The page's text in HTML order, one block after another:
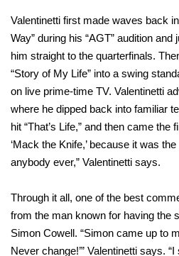
Valentinetti first made waves back
Way” during his “AGT” audition
him straight to the quarterfinals.
“Story of My Life” into a swing
on live prime-time TV. Valentinetti
where he dipped back into familiar
hit “That’s Life,” and then came the
‘Mack the Knife,’ because it was
anybody ever,” Valentinetti says.
Through it all, one of the best
from the man known for having the
Simon Cowell. “Simon came up to
Never change!’” Valentinetti says.